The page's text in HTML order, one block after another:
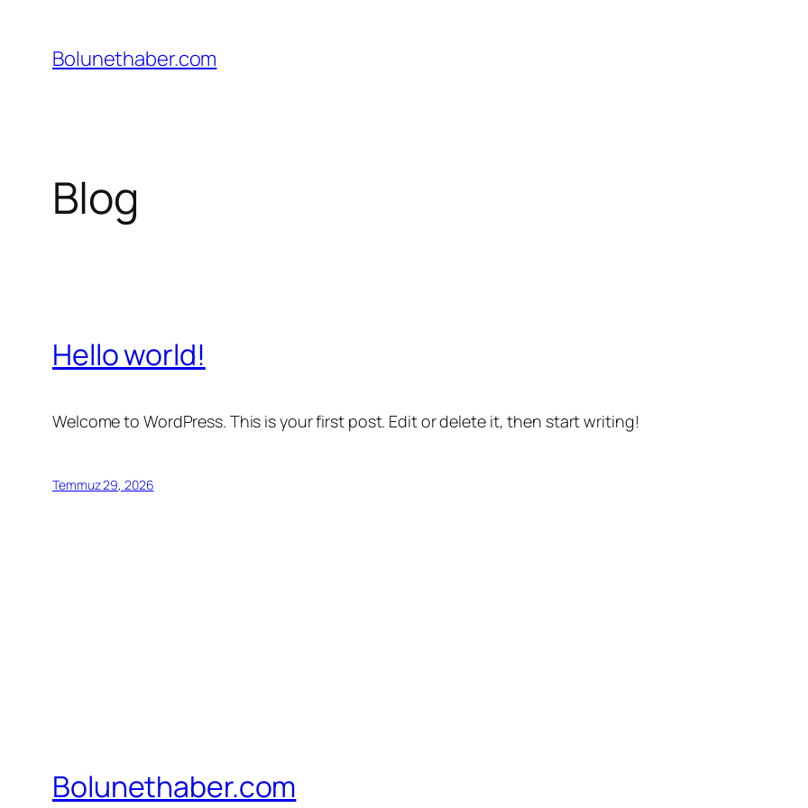
Bolunethaber.com
Blog
Hello world!
Welcome to WordPress. This is your first post. Edit or delete it, then start writing!
Temmuz 29, 2026
Bolunethaber.com